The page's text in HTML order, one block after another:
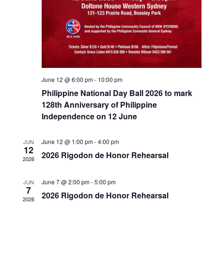
June 12 @ 6:00 pm- 10:00 pm
Philippine National Day Ball 2026 to mark
128th Anniversary of Philippine
Independence on 12 June
JUN
12
2026
June 12 @ 1:00 pm-4:00 pm
2026 Rigodon de Honor Rehearsal
JUN
7
2026
June 7 @ 2:00 pm-5:00 pm
2026 Rigodon de Honor Rehearsal